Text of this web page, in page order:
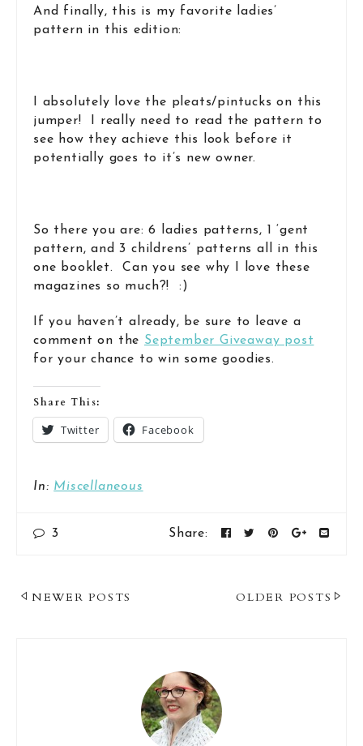
And finally, this is my favorite ladies’
pattern in this edition:
I absolutely love the pleats/pintucks on this
jumper! I really need to read the pattern to
see how they achieve this look before it
potentially goes to it’s new owner.
So there you are: 6 ladies patterns, 1 ‘gent
pattern, and 3 childrens’ patterns all in this
one booklet. Can you see why I love these
magazines so much?! :)
If you haven’t already, be sure to leave a
comment on the September Giveaway post
for your chance to win some goodies.
Share This:
Twitter Facebook
In: Miscellaneous
3 Share:
Post
OLDER POSTS
NEWER POSTS